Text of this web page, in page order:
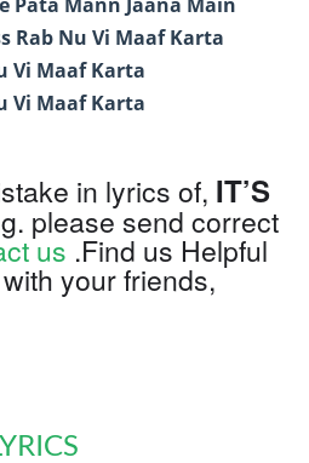
Rab Nu Vi Maaf Karta
Vi Maaf Karta
Vi Maaf Karta
in lyrics of, IT’S
please send correct
us .Find us Helpful
your friends,